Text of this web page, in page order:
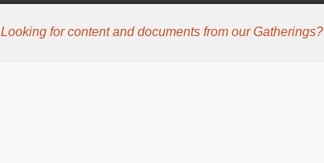
Looking for content and documents from our Gatherings?